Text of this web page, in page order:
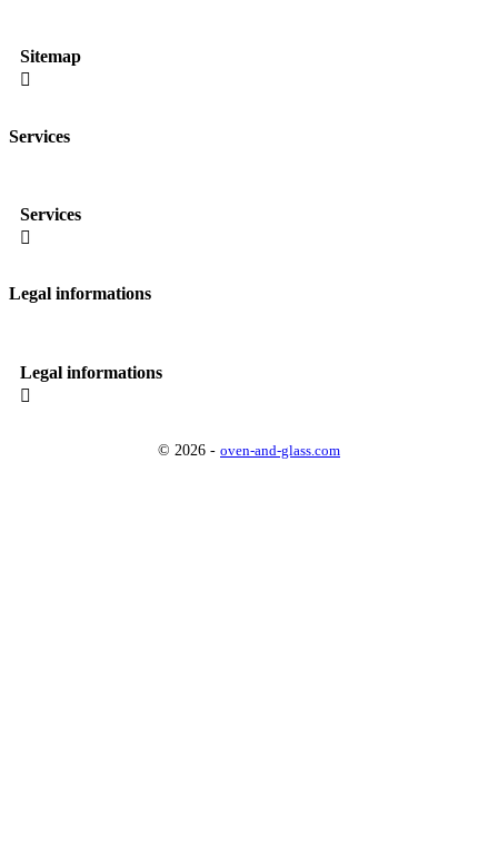
Sitemap

Services
Services

Legal informations
Legal informations

© 2026 - oven-and-glass.com